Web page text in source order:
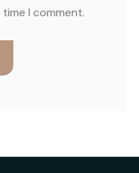
I comment.